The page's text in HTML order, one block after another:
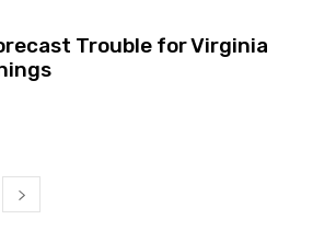
Trouble for Virginia